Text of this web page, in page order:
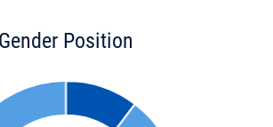
Gender Position